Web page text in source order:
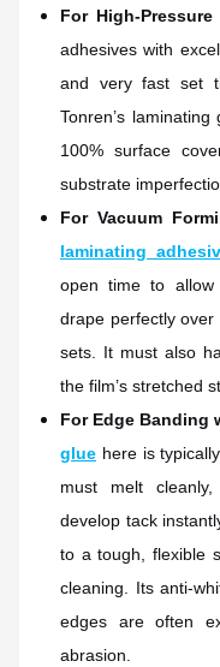
For High-
adhesives with
and very fast set
Tonren’s
100% surface
substrate
For Vacuum
laminating
open time to
drape perfectly
sets. It must also
the film’s stretched
For Edge Banding
glue here is
must melt
develop tack
to a tough, flexible
cleaning. Its anti-
edges are often
abrasion.